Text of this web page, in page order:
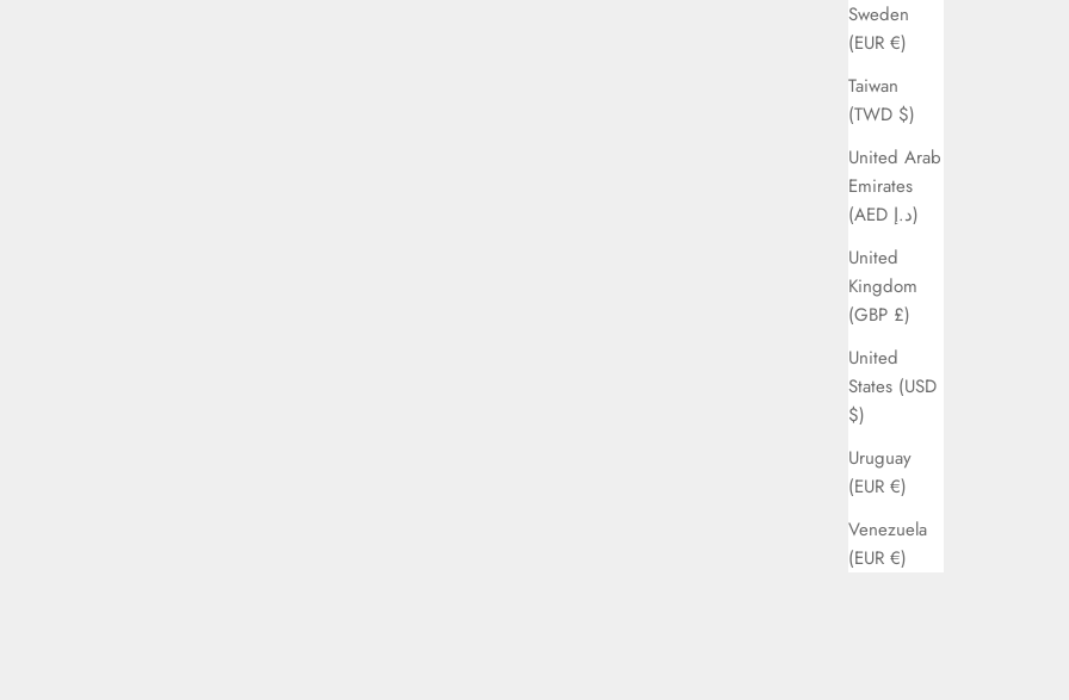
Sweden
(EUR €)
Taiwan
(TWD $)
United Arab
Emirates
(AED د.إ)
United
Kingdom
(GBP £)
United
States (USD
$)
Uruguay
(EUR €)
Venezuela
(EUR €)